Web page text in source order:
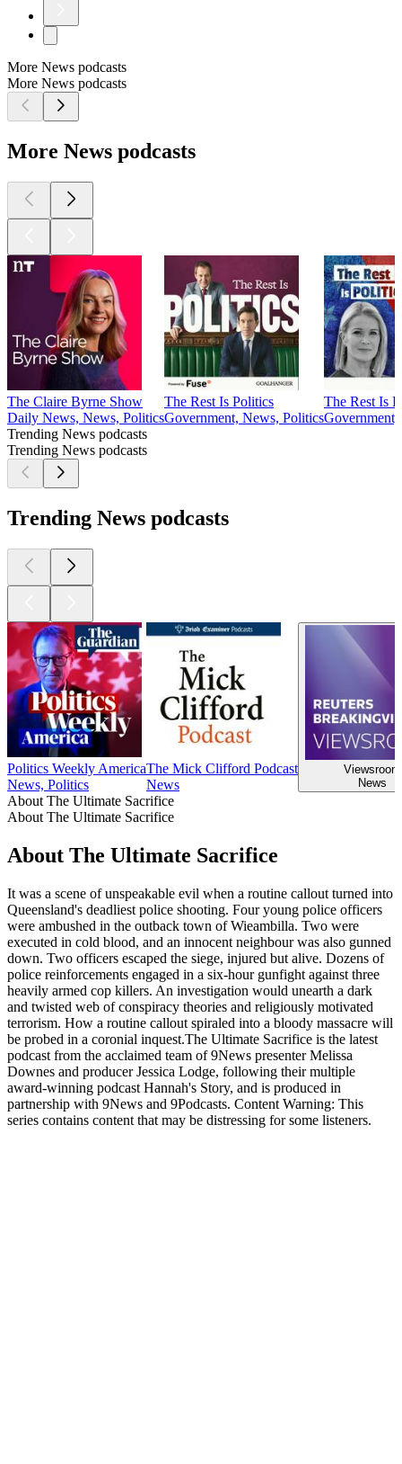
More News podcasts
More News podcasts
More News podcasts
The Claire Byrne Show
Daily News, News, Politics
The Rest Is Politics
Government, News, Politics
The Rest Is
Trending News podcasts
Trending News podcasts
Trending News podcasts
Politics Weekly America
News, Politics
The Mick Clifford Podcast
News
Viewsroom
News
About The Ultimate Sacrifice
About The Ultimate Sacrifice
About The Ultimate Sacrifice
It was a scene of unspeakable evil when a routine callout turned into
Queensland's deadliest police shooting. Four young police officers
were ambushed in the outback town of Wieambilla. Two were
executed in cold blood, and an innocent neighbour was also gunned
down. Two officers escaped the siege, injured but alive. Dozens of
police reinforcements engaged in a six-hour gunfight against three
heavily armed cop killers. An investigation would unearth a dark
and twisted web of conspiracy theories and religiously motivated
terrorism. How a routine callout spiraled into a bloody massacre will
be probed in a coronial inquest.The Ultimate Sacrifice is the latest
podcast from the acclaimed team of 9News presenter Melissa
Downes and producer Jessica Lodge, following their multiple
award-winning podcast Hannah's Story, and is produced in
partnership with 9News and 9Podcasts. Content Warning: This
series contains content that may be distressing for some listeners.